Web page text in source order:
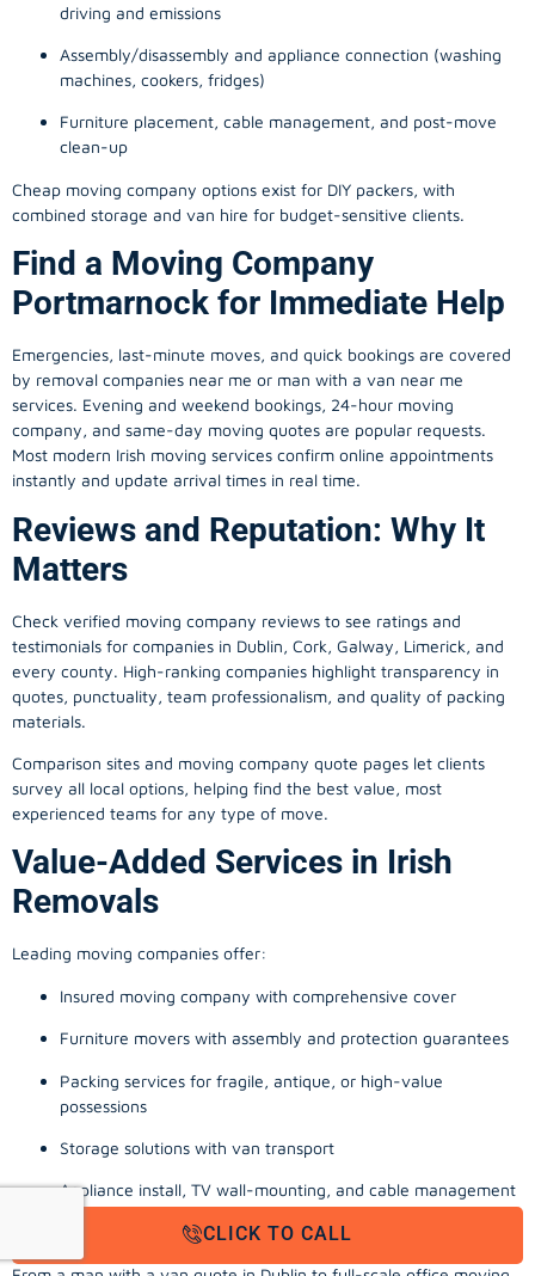
driving and emissions
Assembly/disassembly and appliance connection (washing
machines, cookers, fridges)
Furniture placement, cable management, and post-move
clean-up
Cheap moving company options exist for DIY packers, with
combined storage and van hire for budget-sensitive clients.
Find a Moving Company
Portmarnock for Immediate Help
Emergencies, last-minute moves, and quick bookings are covered
by removal companies near me or man with a van near me
services. Evening and weekend bookings, 24-hour moving
company, and same-day moving quotes are popular requests.
Most modern Irish moving services confirm online appointments
instantly and update arrival times in real time.
Reviews and Reputation: Why It
Matters
Check verified moving company reviews to see ratings and
testimonials for companies in Dublin, Cork, Galway, Limerick, and
every county. High-ranking companies highlight transparency in
quotes, punctuality, team professionalism, and quality of packing
materials.
Comparison sites and moving company quote pages let clients
survey all local options, helping find the best value, most
experienced teams for any type of move.
Value-Added Services in Irish
Removals
Leading moving companies offer:
Insured moving company with comprehensive cover
Furniture movers with assembly and protection guarantees
Packing services for fragile, antique, or high-value
possessions
Storage solutions with van transport
Appliance install, TV wall-mounting, and cable management
Office, business, and commercial relocation expertise
CLICK TO CALL